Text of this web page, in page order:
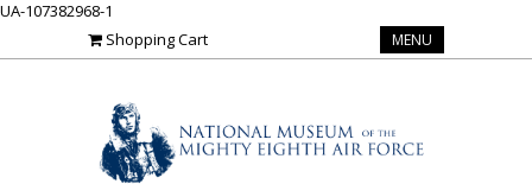
UA-107382968-1
Shopping Cart
MENU